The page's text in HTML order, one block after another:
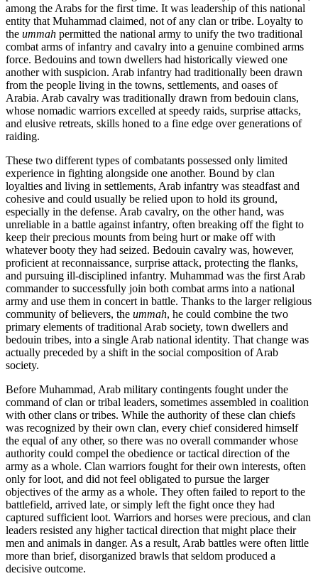
among the Arabs for the first time. It was leadership of this national
entity that Muhammad claimed, not of any clan or tribe. Loyalty to
the ummah permitted the national army to unify the two traditional
combat arms of infantry and cavalry into a genuine combined arms
force. Bedouins and town dwellers had historically viewed one
another with suspicion. Arab infantry had traditionally been drawn
from the people living in the towns, settlements, and oases of
Arabia. Arab cavalry was traditionally drawn from bedouin clans,
whose nomadic warriors excelled at speedy raids, surprise attacks,
and elusive retreats, skills honed to a fine edge over generations of
raiding.
These two different types of combatants possessed only limited
experience in fighting alongside one another. Bound by clan
loyalties and living in settlements, Arab infantry was steadfast and
cohesive and could usually be relied upon to hold its ground,
especially in the defense. Arab cavalry, on the other hand, was
unreliable in a battle against infantry, often breaking off the fight to
keep their precious mounts from being hurt or make off with
whatever booty they had seized. Bedouin cavalry was, however,
proficient at reconnaissance, surprise attack, protecting the flanks,
and pursuing ill-disciplined infantry. Muhammad was the first Arab
commander to successfully join both combat arms into a national
army and use them in concert in battle. Thanks to the larger religious
community of believers, the ummah, he could combine the two
primary elements of traditional Arab society, town dwellers and
bedouin tribes, into a single Arab national identity. That change was
actually preceded by a shift in the social composition of Arab
society.
Before Muhammad, Arab military contingents fought under the
command of clan or tribal leaders, sometimes assembled in coalition
with other clans or tribes. While the authority of these clan chiefs
was recognized by their own clan, every chief considered himself
the equal of any other, so there was no overall commander whose
authority could compel the obedience or tactical direction of the
army as a whole. Clan warriors fought for their own interests, often
only for loot, and did not feel obligated to pursue the larger
objectives of the army as a whole. They often failed to report to the
battlefield, arrived late, or simply left the fight once they had
captured sufficient loot. Warriors and horses were precious, and clan
leaders resisted any higher tactical direction that might place their
men and animals in danger. As a result, Arab battles were often little
more than brief, disorganized brawls that seldom produced a
decisive outcome.